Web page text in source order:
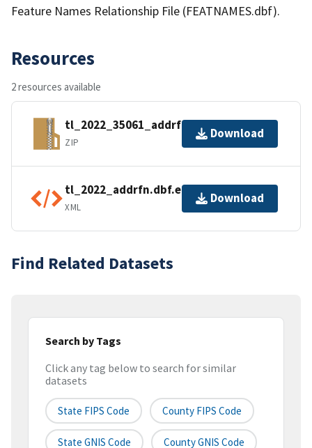
Feature Names Relationship File (FEATNAMES.dbf).
Resources
2 resources available
tl_2022_35061_addrfn.zip
ZIP
Download
tl_2022_addrfn.dbf.ea.iso.xml
XML
Download
Find Related Datasets
Search by Tags
Click any tag below to search for similar
datasets
State FIPS Code County FIPS Code
State GNIS Code County GNIS Code